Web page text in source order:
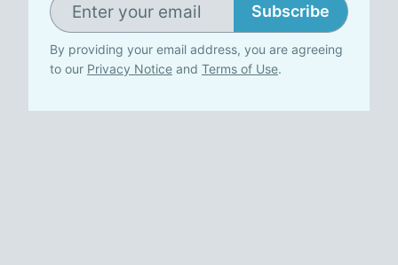
Subscribe
By providing your email address, you are agreeing
to our Privacy Notice and Terms of Use.